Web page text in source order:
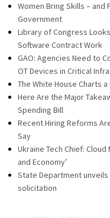
Women Bring Skills – and
Government
Library of Congress
Software Contract Work
GAO: Agencies Need to
OT Devices in Critical
The White House Charts
Here Are the Major
Spending Bill
Recent Hiring Reforms
Say
Ukraine Tech Chief:
and Economy’
State Department
solicitation